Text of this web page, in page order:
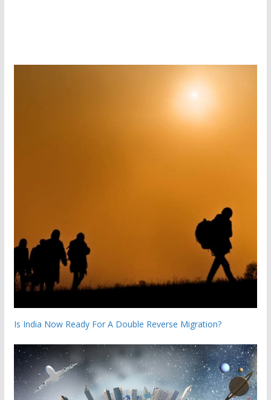
Is India Now Ready For A Double Reverse Migration?